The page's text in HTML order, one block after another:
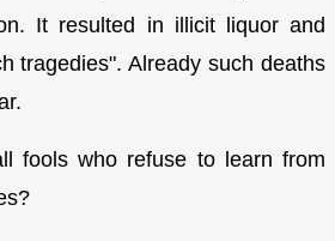
It resulted in illicit liquor and
tragedies". Already such deaths
fools who refuse to learn from